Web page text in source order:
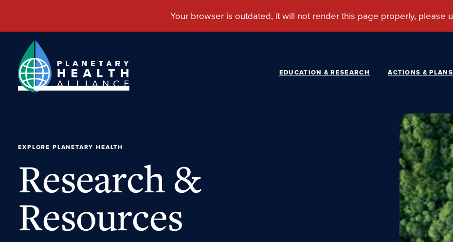
EDUCATION & RESEARCH ACTIONS & PLANS
EXPLORE PLANETARY HEALTH
Research &
Resources